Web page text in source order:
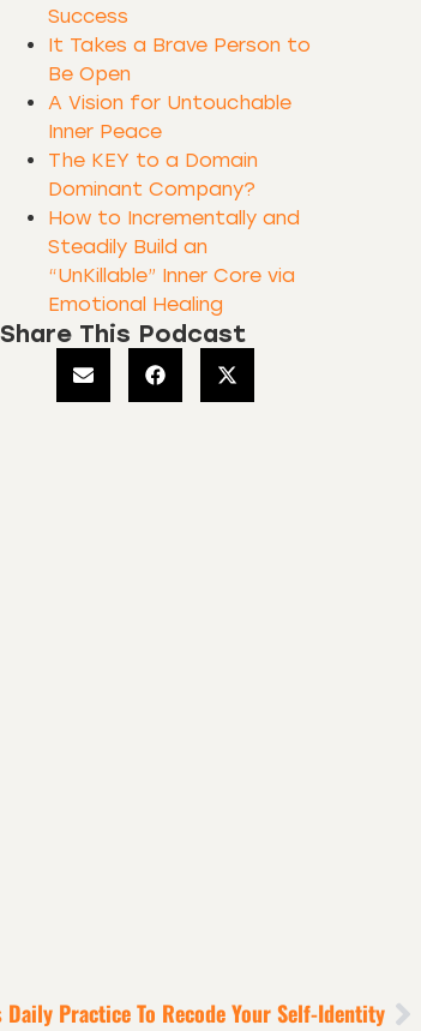
Success
It Takes a Brave Person to
Be Open
A Vision for Untouchable
Inner Peace
The KEY to a Domain
Dominant Company?
How to Incrementally and
Steadily Build an
“UnKillable” Inner Core via
Emotional Healing
Share This Podcast
Practice To Recode Your Self-Identity